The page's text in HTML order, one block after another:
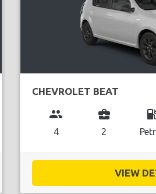
CHEVROLET BEAT
group
4
business_center
2
VIEW